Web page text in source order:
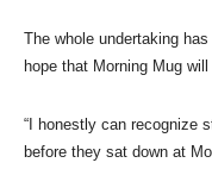
The whole undertaking
hope that Morning Mug
“I honestly can recognize
before they sat down at